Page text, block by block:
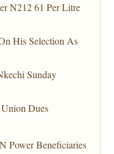
N212 61 Per Litre
His Selection As
Sunday
Dues
Power Beneficiaries